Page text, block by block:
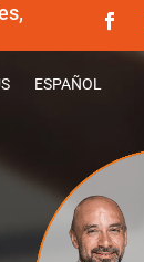
ESPAÑOL